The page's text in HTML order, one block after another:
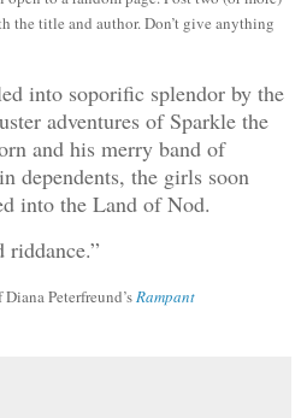
the title and author. Don’t give anything
into soporific splendor by the
adventures of Sparkle the
and his merry band of
dependents, the girls soon
into the Land of Nod.
riddance.”
Peterfreund’sRampant